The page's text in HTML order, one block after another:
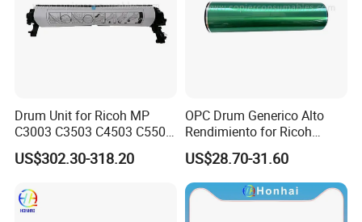
Drum Unit for Ricoh MP
C3003 C3503 C4503 C5503
C6003 (D1492250
D1862218 D1862248
D1862208 D1862234)
Genuine New
US$302.30-318.20
OPC Drum Generico Alto
Rendimiento for Ricoh
Af1075 Af2075
US$28.70-31.60